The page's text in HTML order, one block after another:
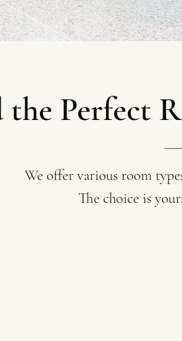
the Perfect
We offer various room
The choice is